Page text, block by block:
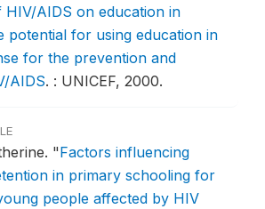
HIV/AIDS on education in
potential for using education in
for the prevention and
AIDS. : UNICEF, 2000.
"Factors influencing
in primary schooling for
people affected by HIV